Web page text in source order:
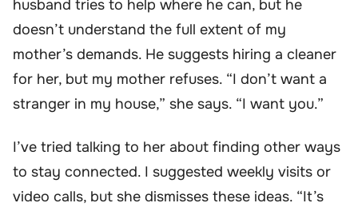
husband tries to help where he can, but he
doesn’t understand the full extent of my
mother’s demands. He suggests hiring a cleaner
for her, but my mother refuses. “I don’t want a
stranger in my house,” she says. “I want you.”
I’ve tried talking to her about finding other ways
to stay connected. I suggested weekly visits or
video calls, but she dismisses these ideas. “It’s